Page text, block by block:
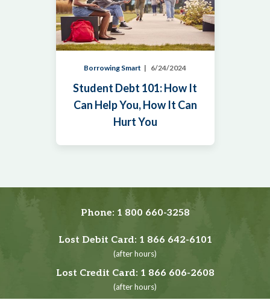
Borrowing Smart 6/24/2024
Student Debt 101: How It
Can Help You, How It Can
Hurt You
Phone: 1 800 660-3258
Lost Debit Card: 1 866 642-6101
(after hours)
Lost Credit Card: 1 866 606-2608
(after hours)